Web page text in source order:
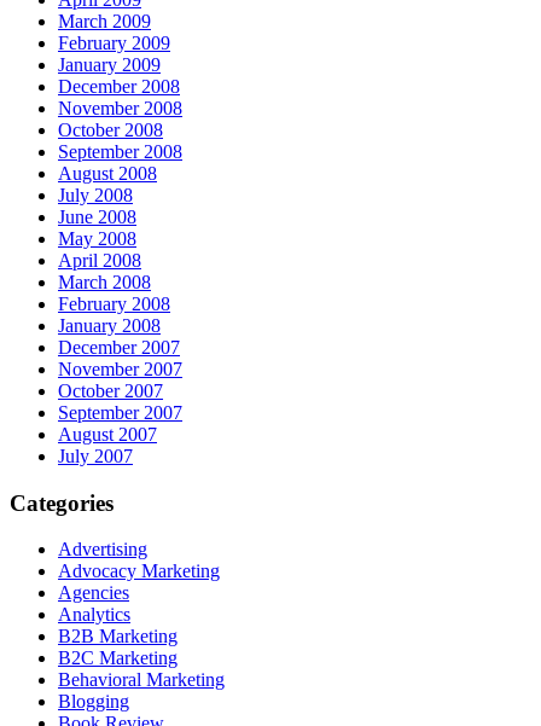
March 2009
February 2009
January 2009
December 2008
November 2008
October 2008
September 2008
August 2008
July 2008
June 2008
May 2008
April 2008
March 2008
February 2008
January 2008
December 2007
November 2007
October 2007
September 2007
August 2007
July 2007
Categories
Advertising
Advocacy Marketing
Agencies
Analytics
B2B Marketing
B2C Marketing
Behavioral Marketing
Blogging